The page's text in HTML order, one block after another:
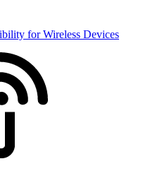
for Wireless Devices